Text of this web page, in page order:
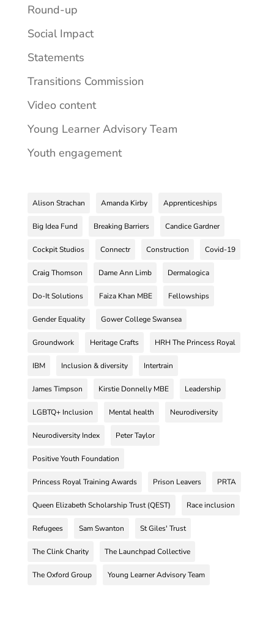
Round-up
Social Impact
Statements
Transitions Commission
Video content
Young Learner Advisory Team
Youth engagement
Alison Strachan Amanda Kirby Apprenticeships
Big Idea Fund Breaking Barriers Candice Gardner
Cockpit Studios Connectr Construction Covid-19
Craig Thomson Dame Ann Limb Dermalogica
Do-It Solutions Faiza Khan MBE Fellowships
Gender Equality Gower College Swansea
Groundwork Heritage Crafts HRH The Princess Royal
IBM Inclusion & diversity Intertrain
James Timpson Kirstie Donnelly MBE Leadership
LGBTQ+ Inclusion Mental health Neurodiversity
Neurodiversity Index Peter Taylor
Positive Youth Foundation
Princess Royal Training Awards Prison Leavers PRTA
Queen Elizabeth Scholarship Trust (QEST) Race inclusion
Refugees Sam Swanton St Giles' Trust
The Clink Charity The Launchpad Collective
The Oxford Group Young Learner Advisory Team